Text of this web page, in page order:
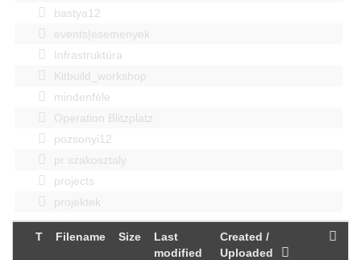
bastya12
events|esemenyek
Infrastruktúra
Kitbuild_workshop
mindenféle
Operation Blitzplatz
pozsonyi12
pr szakosztaly
projects
projektek
T Filename Size
Last
modified
Created /
Uploaded